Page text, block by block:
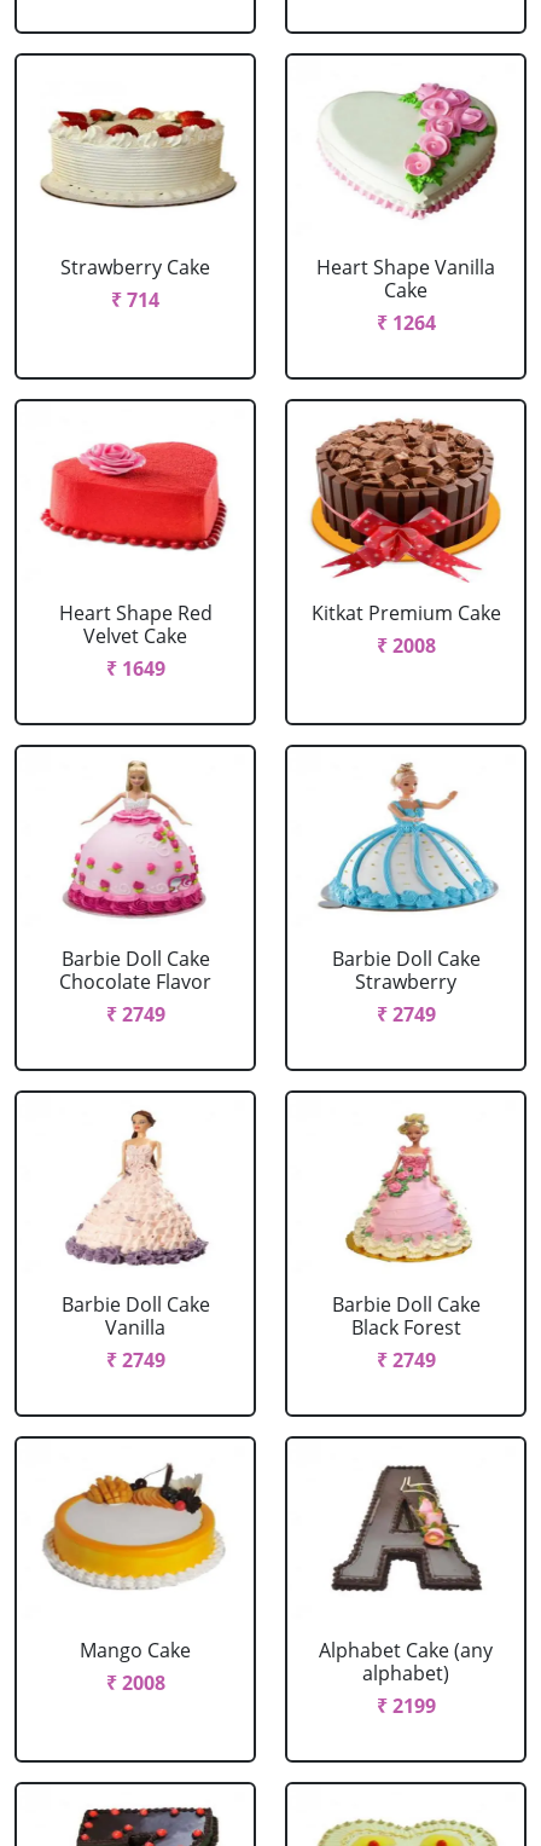
Strawberry Cake
₹ 714
Heart Shape Vanilla
Cake
₹ 1264
Heart Shape Red
Velvet Cake
₹ 1649
Kitkat Premium Cake
₹ 2008
Barbie Doll Cake
Chocolate Flavor
₹ 2749
Barbie Doll Cake
Strawberry
₹ 2749
Barbie Doll Cake
Vanilla
₹ 2749
Barbie Doll Cake
Black Forest
₹ 2749
Mango Cake
₹ 2008
Alphabet Cake (any
alphabet)
₹ 2199